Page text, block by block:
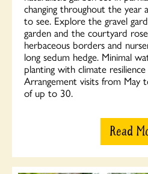
changing throughout the year
to see. Explore the gravel
garden and the courtyard
herbaceous borders and
long sedum hedge. Minimal
planting with climate
Arrangement visits from
of up to 30.
Read